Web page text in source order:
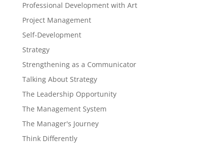
Professional Development with Art
Project Management
Self-Development
Strategy
Strengthening as a Communicator
Talking About Strategy
The Leadership Opportunity
The Management System
The Manager's Journey
Think Differently